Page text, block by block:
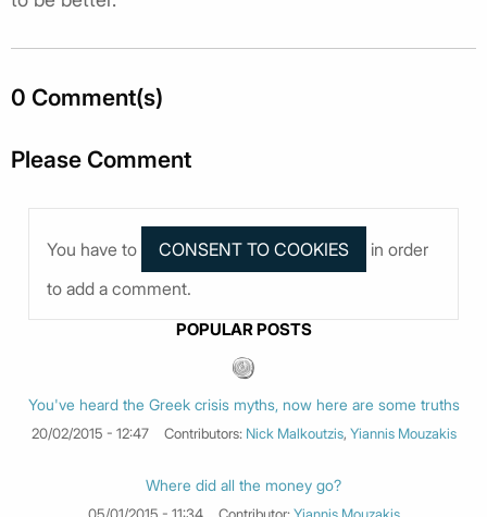
0 Comment(s)
Please Comment
You have to
in order
to add a comment.
POPULAR POSTS
You've heard the Greek crisis myths, now here are some truths
20/02/2015 - 12:47 Contributors: Nick Malkoutzis, Yiannis Mouzakis
Where did all the money go?